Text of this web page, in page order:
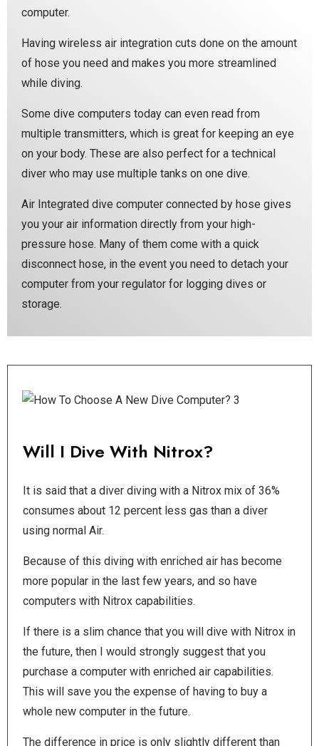
computer.
Having wireless air integration cuts done on the amount
of hose you need and makes you more streamlined
while diving.
Some dive computers today can even read from
multiple transmitters, which is great for keeping an eye
on your body. These are also perfect for a technical
diver who may use multiple tanks on one dive.
Air Integrated dive computer connected by hose gives
you your air information directly from your high-
pressure hose. Many of them come with a quick
disconnect hose, in the event you need to detach your
computer from your regulator for logging dives or
storage.
Will I Dive With Nitrox?
It is said that a diver diving with a Nitrox mix of 36%
consumes about 12 percent less gas than a diver
using normal Air.
Because of this diving with enriched air has become
more popular in the last few years, and so have
computers with Nitrox capabilities.
If there is a slim chance that you will dive with Nitrox in
the future, then I would strongly suggest that you
purchase a computer with enriched air capabilities.
This will save you the expense of having to buy a
whole new computer in the future.
The difference in price is only slightly different than